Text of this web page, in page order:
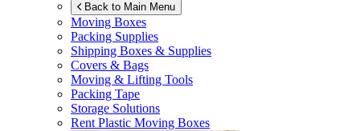
Back to Main Menu
Moving Boxes
Packing Supplies
Shipping Boxes & Supplies
Covers & Bags
Moving & Lifting Tools
Packing Tape
Storage Solutions
Rent Plastic Moving Boxes